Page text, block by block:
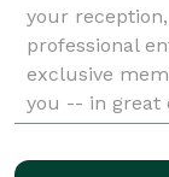
your
professional
exclusive
you -- in great
conversations